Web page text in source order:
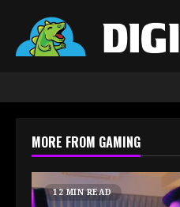
content
MORE FROM GAMING
12 MIN READ